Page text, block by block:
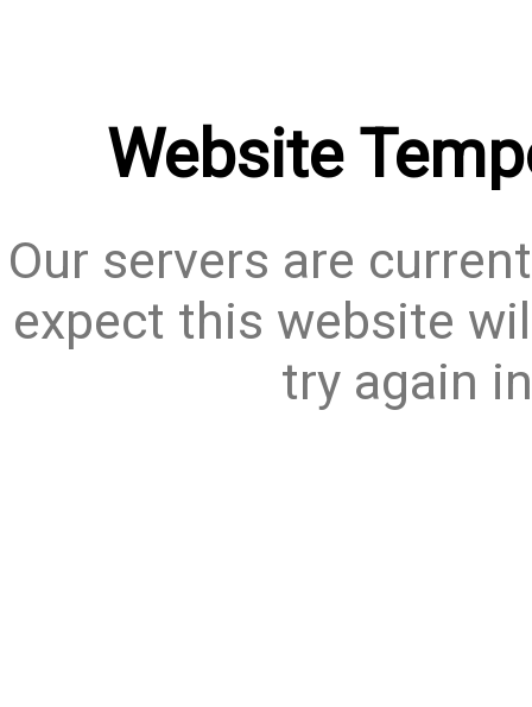
Website
Our servers are
expect this website
try again